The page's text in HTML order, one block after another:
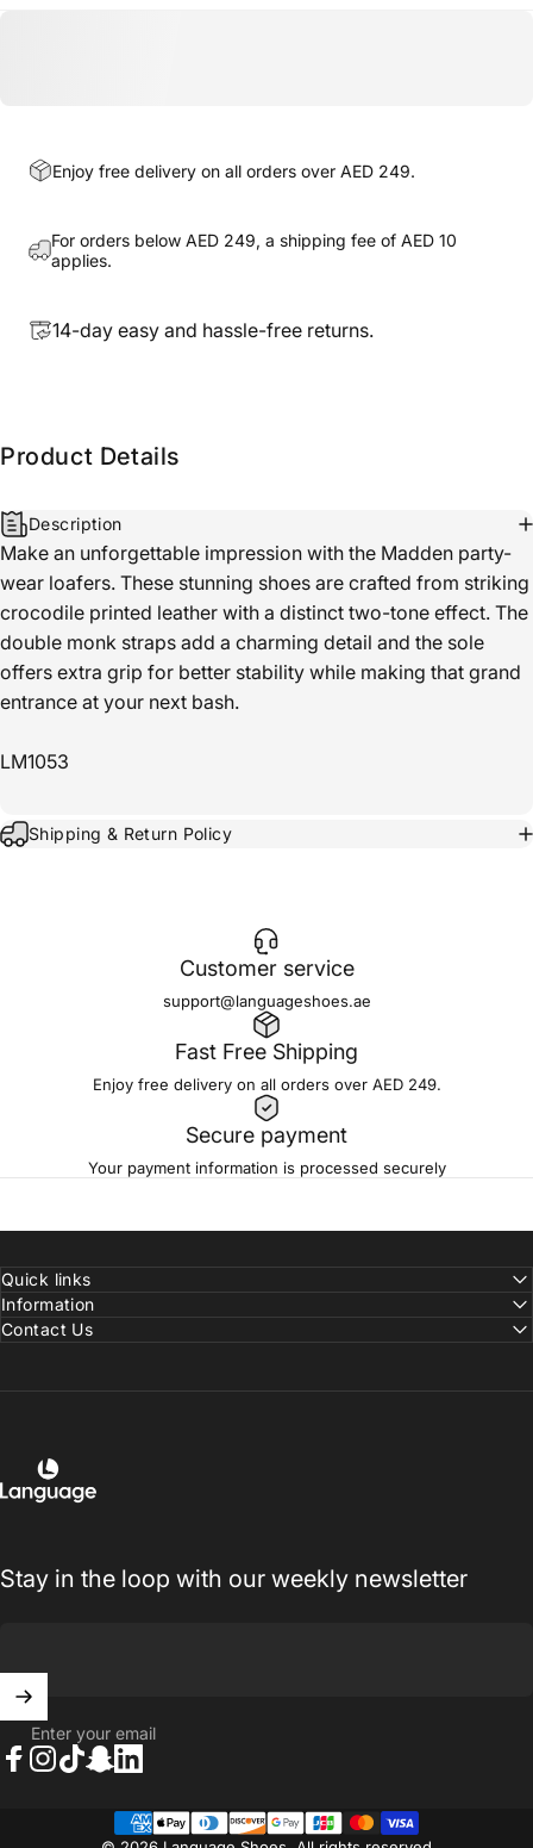
Enjoy free delivery on all orders over AED 249.
For orders below AED 249, a shipping fee of AED 10
applies.
14-day easy and hassle-free returns.
Product Details
Description
Make an unforgettable impression with the Madden party-
wear loafers. These stunning shoes are crafted from striking
crocodile printed leather with a distinct two-tone effect. The
double monk straps add a charming detail and the sole
offers extra grip for better stability while making that grand
entrance at your next bash.
LM1053
Shipping & Return Policy
Customer service
support@languageshoes.ae
Fast Free Shipping
Enjoy free delivery on all orders over AED 249.
Secure payment
Your payment information is processed securely
Quick links
Information
Contact Us
Language Shoes
Stay in the loop with our weekly newsletter
Enter your email